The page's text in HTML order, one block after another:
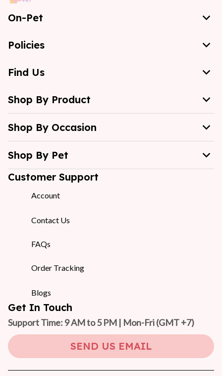
On-Pet
Policies
Find Us
Shop By Product
Shop By Occasion
Shop By Pet
Customer Support
Account
Contact Us
FAQs
Order Tracking
Blogs
Get In Touch
Support Time: 9 AM to 5 PM | Mon-Fri (GMT +7)
SEND US EMAIL